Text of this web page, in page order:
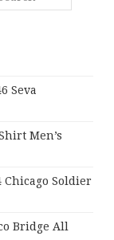
Seva
Men’s
Soldier
Bridge All